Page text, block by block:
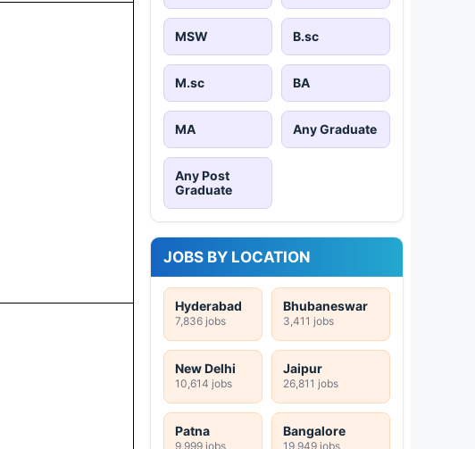
MSW B.sc
M.sc BA
MA Any Graduate
Any Post
Graduate
JOBS BY LOCATION
Hyderabad
7,836 jobs
Bhubaneswar
3,411 jobs
New Delhi
10,614 jobs
Jaipur
26,811 jobs
Patna
9,999 jobs
Bangalore
19,949 jobs